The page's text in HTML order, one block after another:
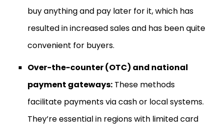
buy anything and pay later for it, which has
resulted in increased sales and has been quite
convenient for buyers.
Over-the-counter (OTC) and national
payment gateways: These methods
facilitate payments via cash or local systems.
They’re essential in regions with limited card